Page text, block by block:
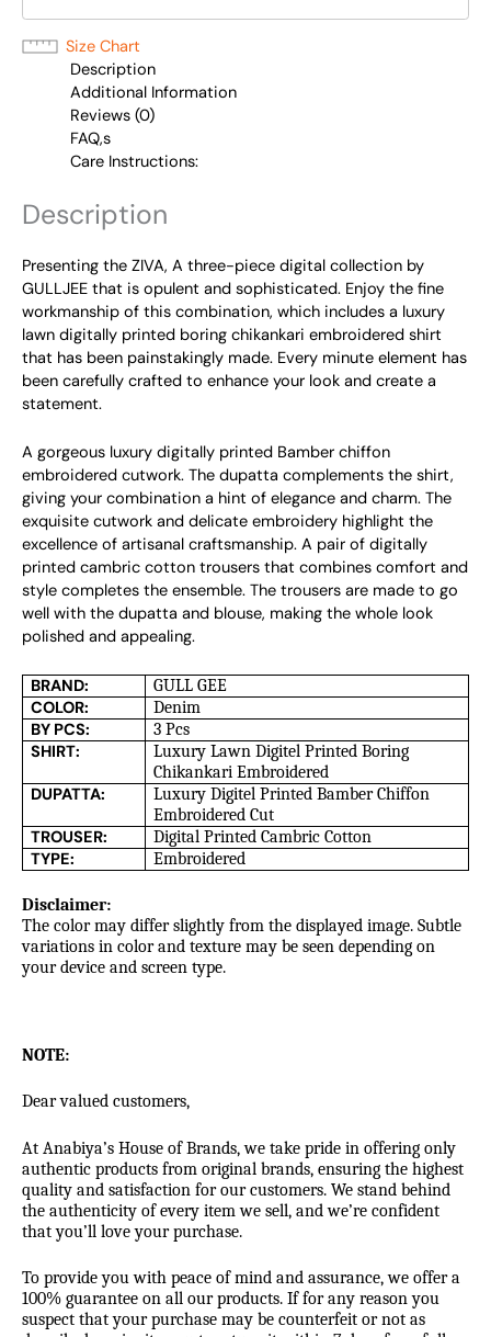
Size Chart
Description
Additional Information
Reviews (0)
FAQ,s
Care Instructions:
Description
Presenting the ZIVA, A three-piece digital collection by
GULLJEE that is opulent and sophisticated. Enjoy the fine
workmanship of this combination, which includes a luxury
lawn digitally printed boring chikankari embroidered shirt
that has been painstakingly made. Every minute element has
been carefully crafted to enhance your look and create a
statement.
A gorgeous luxury digitally printed Bamber chiffon
embroidered cutwork. The dupatta complements the shirt,
giving your combination a hint of elegance and charm. The
exquisite cutwork and delicate embroidery highlight the
excellence of artisanal craftsmanship. A pair of digitally
printed cambric cotton trousers that combines comfort and
style completes the ensemble. The trousers are made to go
well with the dupatta and blouse, making the whole look
polished and appealing.
BRAND: GULL GEE
COLOR: Denim
BY PCS: 3 Pcs
SHIRT:
Luxury Lawn Digitel Printed Boring
Chikankari Embroidered
DUPATTA:
Luxury Digitel Printed Bamber Chiffon
Embroidered Cut
TROUSER: Digital Printed Cambric Cotton
TYPE: Embroidered
Disclaimer:
The color may differ slightly from the displayed image. Subtle
variations in color and texture may be seen depending on
your device and screen type.
NOTE:
Dear valued customers,
At Anabiya’s House of Brands, we take pride in offering only
authentic products from original brands, ensuring the highest
quality and satisfaction for our customers. We stand behind
the authenticity of every item we sell, and we’re confident
that you’ll love your purchase.
To provide you with peace of mind and assurance, we offer a
100% guarantee on all our products. If for any reason you
suspect that your purchase may be counterfeit or not as